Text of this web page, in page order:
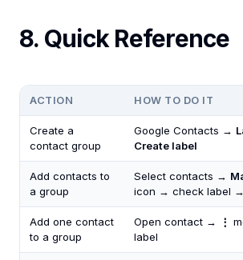
8. Quick Reference
ACTION HOW TO DO IT
Create a
contact group
Google Contacts →
Create label
Add contacts to
a group
Select contacts →
icon → check label →
Add one contact
to a group
Open contact → ⋮
label